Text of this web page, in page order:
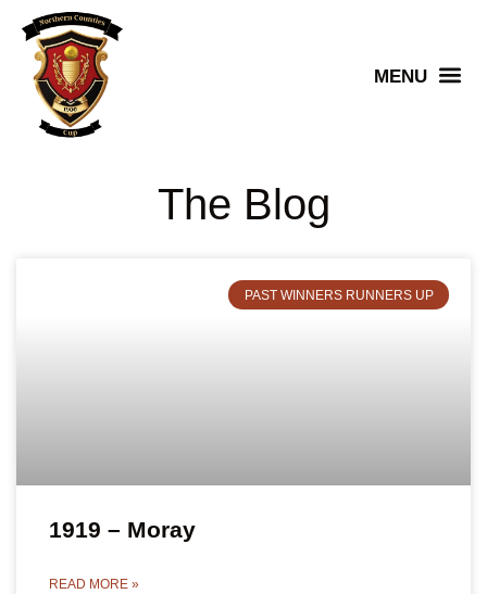
The Blog
PAST WINNERS RUNNERS UP
1919 – Moray
READ MORE »